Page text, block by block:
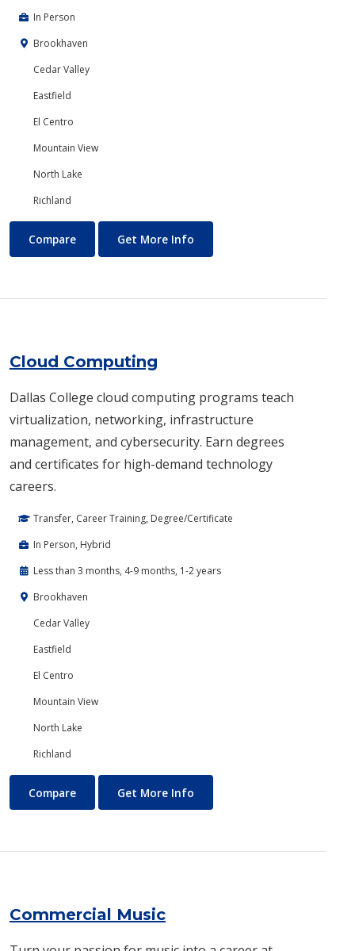
In Person
Brookhaven
Cedar Valley
Eastfield
El Centro
Mountain View
North Lake
Richland
Chemistry
Compare Get More Info
Cloud Computing
Dallas College cloud computing programs teach
virtualization, networking, infrastructure
management, and cybersecurity. Earn degrees
and certificates for high-demand technology
careers.
Transfer, Career Training, Degree/Certificate
In Person, Hybrid
Less than 3 months, 4-9 months, 1-2 years
Brookhaven
Cedar Valley
Eastfield
El Centro
Mountain View
North Lake
Richland
Cloud Computing
Compare Get More Info
Commercial Music